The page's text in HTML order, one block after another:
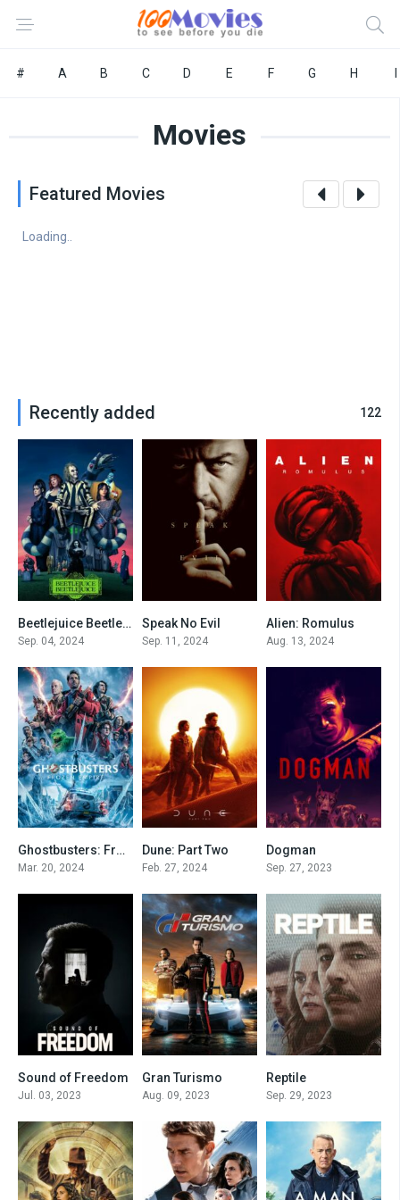
# A B C D E F G H
Movies
Featured Movies
Loading..
Recently added 122
0Beetlejuice Beetlejuice
Sep. 04, 2024
Speak No Evil
Sep. 11, 2024
Alien: Romulus
Aug. 13, 2024
6.4
Ghostbusters: Frozen Empire
Mar. 20, 2024
Dune: Part Two
Feb. 27, 2024
Dogman
Sep. 27, 2023
7.8
Sound of Freedom
Jul. 03, 2023
Gran Turismo
Aug. 09, 2023
Reptile
Sep. 29, 2023